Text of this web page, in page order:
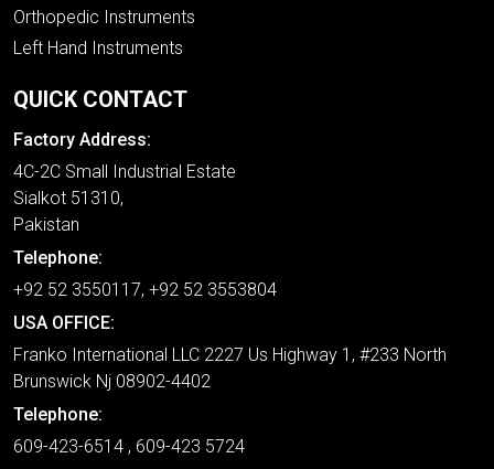
Orthopedic Instruments
Left Hand Instruments
QUICK CONTACT
Factory Address:
4C-2C Small Industrial Estate
Sialkot 51310,
Pakistan
Telephone:
+92 52 3550117, +92 52 3553804
USA OFFICE:
Franko International LLC 2227 Us Highway 1, #233 North
Brunswick Nj 08902-4402
Telephone:
609-423-6514 , 609-423 5724